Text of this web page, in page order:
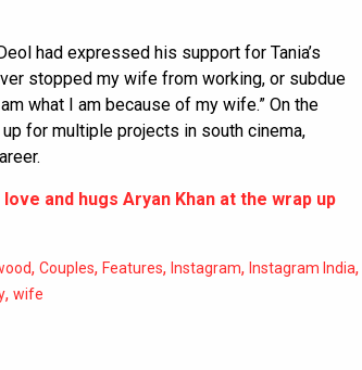
had expressed his support for Tania’s
stopped my wife from working, or subdue
what I am because of my wife.” On the
for multiple projects in south cinema,
and hugs Aryan Khan at the wrap up
, Couples, Features, Instagram, Instagram India,
, wife